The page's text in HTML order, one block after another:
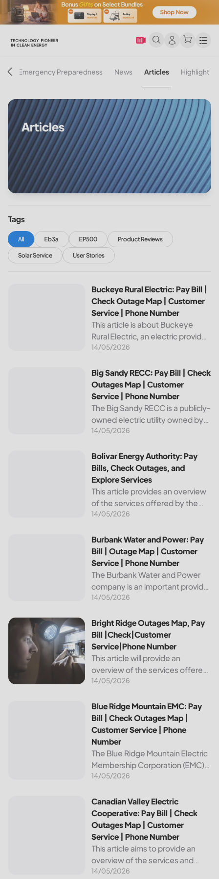
Emergency Preparedness News Articles Highlight
Articles
Tags
All Eb3a EP500 Product Reviews
Solar Service User Stories
Buckeye Rural Electric: Pay Bill | Check Outage Map |
Buckeye Rural Electric: Pay Bill |
Check Outage Map | Customer
Service | Phone Number
This article is about Buckeye
Rural Electric, an electric provider
in Ohio. We will review their
and check outages map
features, customer service, and
phone...
14/05/2026
Big Sandy RECC: Pay Bill | Check Outages Map |
Big Sandy RECC: Pay Bill | Check
Outages Map | Customer
Service | Phone Number
The Big Sandy RECC is a publicly-
owned electric utility owned by
customers in Kentucky. Providing
the utility is essential to the
comfort and convenience of
thousands...
14/05/2026
Bolivar Energy Authority: Pay Bills, Check Outages, and
Bolivar Energy Authority: Pay
Bills, Check Outages, and
Explore Services
This article provides an overview
of the services offered by the
Bolivar Energy Authority, a
organization. With over 25,000
customers served throughout
the region, the Bolivar Energy...
14/05/2026
Burbank Water and Power: Pay Bill | Outage Map |
Burbank Water and Power: Pay
Bill | Outage Map | Customer
Service | Phone Number
The Burbank Water and Power
company is an important provider
of electricity and water services
California. In this article, we will
discuss ways to pay...
14/05/2026
Bright Ridge Outages Map, Pay Bill |Check|Customer
Bright Ridge Outages Map, Pay
Bill |Check|Customer
Service|Phone Number
This article will provide an
overview of the services offered
by Bright Ridge, a leading
telecommunications services. It
will explain how to pay your
electric bill,...
14/05/2026
Blue Ridge Mountain EMC: Pay Bill | Check Outages Map |
Blue Ridge Mountain EMC: Pay
Bill | Check Outages Map |
Customer Service | Phone
Number
The Blue Ridge Mountain Electric
Membership Corporation (EMC)
is an essential provider of
Blue Ridge region of North
Carolina. This article provides
information on how...
14/05/2026
Canadian Valley Electric Cooperative: Pay Bill | Check
Canadian Valley Electric
Cooperative: Pay Bill | Check
Outages Map | Customer
Service | Phone Number
This article aims to provide an
overview of the services and
resources provided by Canadian
14/05/2026